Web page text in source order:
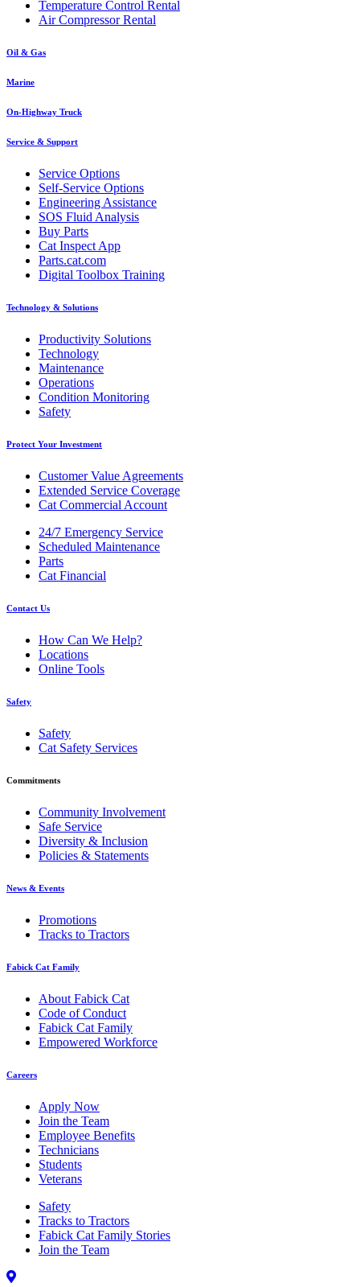
Temperature Control Rental
Air Compressor Rental
Oil & Gas
Marine
On-Highway Truck
Service & Support
Service Options
Self-Service Options
Engineering Assistance
SOS Fluid Analysis
Buy Parts
Cat Inspect App
Parts.cat.com
Digital Toolbox Training
Technology & Solutions
Productivity Solutions
Technology
Maintenance
Operations
Condition Monitoring
Safety
Protect Your Investment
Customer Value Agreements
Extended Service Coverage
Cat Commercial Account
24/7 Emergency Service
Scheduled Maintenance
Parts
Cat Financial
Contact Us
How Can We Help?
Locations
Online Tools
Safety
Safety
Cat Safety Services
Commitments
Community Involvement
Safe Service
Diversity & Inclusion
Policies & Statements
News & Events
Promotions
Tracks to Tractors
Fabick Cat Family
About Fabick Cat
Code of Conduct
Fabick Cat Family
Empowered Workforce
Careers
Apply Now
Join the Team
Employee Benefits
Technicians
Students
Veterans
Safety
Tracks to Tractors
Fabick Cat Family Stories
Join the Team